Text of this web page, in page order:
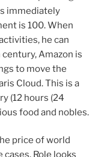
immediately
is 100. When
he can
Amazon is
to move the
Cloud. This is a
(12 hours (24
food and nobles.
price of world
Role looks